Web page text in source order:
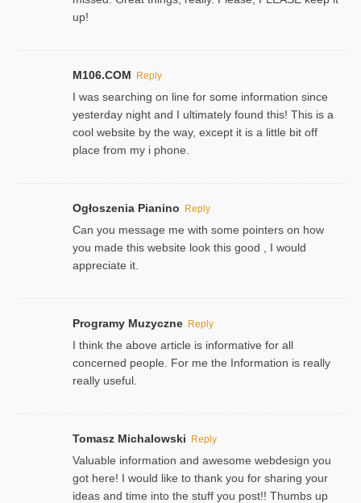
up!
M106.COM Reply
I was searching on line for some information since
yesterday night and I ultimately found this! This is a
cool website by the way, except it is a little bit off
place from my i phone.
Ogłoszenia Pianino Reply
Can you message me with some pointers on how
you made this website look this good , I would
appreciate it.
Programy Muzyczne Reply
I think the above article is informative for all
concerned people. For me the Information is really
really useful.
Tomasz Michalowski Reply
Valuable information and awesome webdesign you
got here! I would like to thank you for sharing your
ideas and time into the stuff you post!! Thumbs up